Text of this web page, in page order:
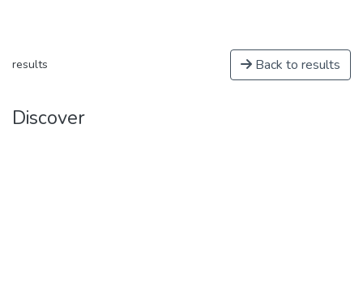
results Back to results
Discover